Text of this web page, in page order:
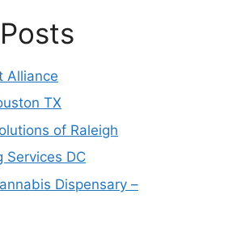
Alliance
TX
of Raleigh
Services DC
Dispensary –